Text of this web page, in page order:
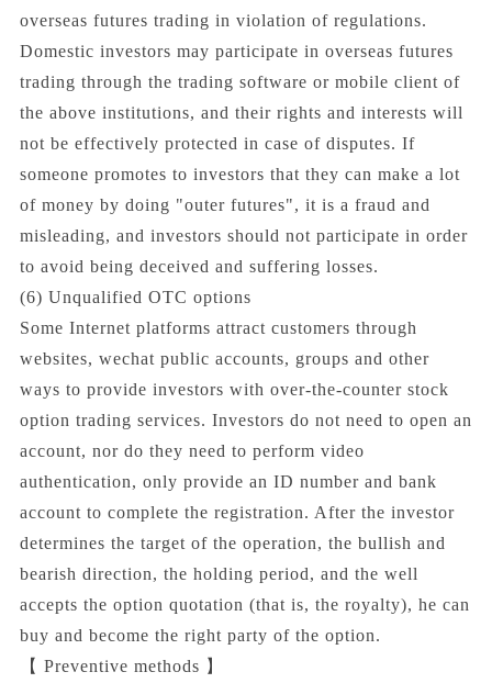
overseas futures trading in violation of regulations.
Domestic investors may participate in overseas futures
trading through the trading software or mobile client of
the above institutions, and their rights and interests will
not be effectively protected in case of disputes. If
someone promotes to investors that they can make a lot
of money by doing "outer futures", it is a fraud and
misleading, and investors should not participate in order
to avoid being deceived and suffering losses.
(6) Unqualified OTC options
Some Internet platforms attract customers through
websites, wechat public accounts, groups and other
ways to provide investors with over-the-counter stock
option trading services. Investors do not need to open an
account, nor do they need to perform video
authentication, only provide an ID number and bank
account to complete the registration. After the investor
determines the target of the operation, the bullish and
bearish direction, the holding period, and the well
accepts the option quotation (that is, the royalty), he can
buy and become the right party of the option.
【 Preventive methods 】